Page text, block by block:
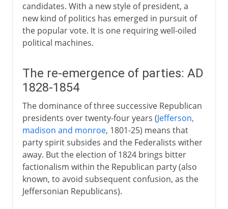
candidates. With a new style of president, a
new kind of politics has emerged in pursuit of
the popular vote. It is one requiring well-oiled
political machines.
The re-emergence of parties: AD
1828-1854
The dominance of three successive Republican
presidents over twenty-four years (Jefferson,
madison and monroe, 1801-25) means that
party spirit subsides and the Federalists wither
away. But the election of 1824 brings bitter
factionalism within the Republican party (also
known, to avoid subsequent confusion, as the
Jeffersonian Republicans).